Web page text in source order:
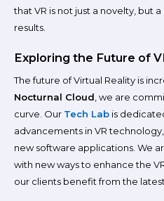
that VR is not just a novelty, but
results.
Exploring the Future of
The future of Virtual Reality is
Nocturnal Cloud , we are
curve. Our Tech Lab is
advancements in VR
new software applications. We
with new ways to enhance the
our clients benefit from the